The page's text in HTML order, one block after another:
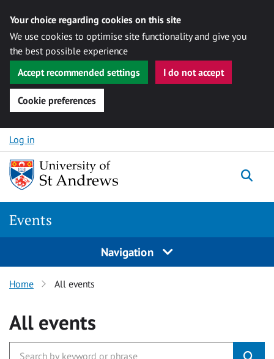
Your choice regarding cookies on this site
We use cookies to optimise site functionality and give you
the best possible experience
Accept recommended settings
I do not accept
Cookie preferences
Skip to content
Log in
Events
Navigation
Home All events
All events